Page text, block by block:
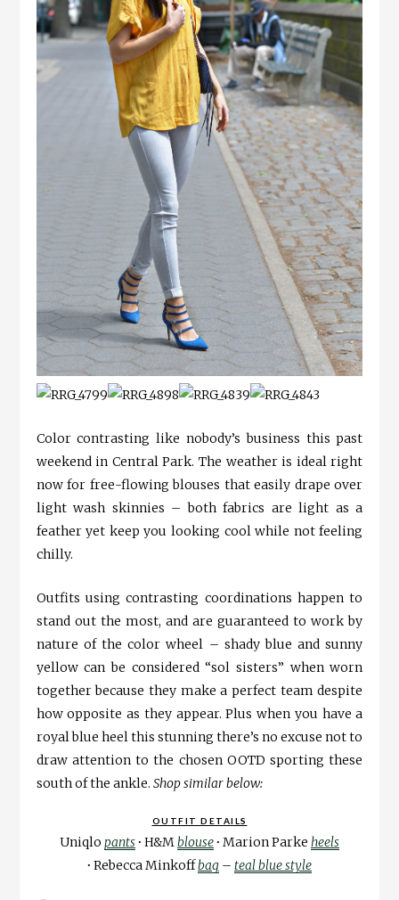
Color contrasting like nobody’s business this past
weekend in Central Park. The weather is ideal right
now for free-flowing blouses that easily drape over
light wash skinnies – both fabrics are light as a
feather yet keep you looking cool while not feeling
chilly.
Outfits using contrasting coordinations happen to
stand out the most, and are guaranteed to work by
nature of the color wheel – shady blue and sunny
yellow can be considered “sol sisters” when worn
together because they make a perfect team despite
how opposite as they appear. Plus when you have a
royal blue heel this stunning there’s no excuse not to
draw attention to the chosen OOTD sporting these
south of the ankle. Shop similar below:
OUTFIT DETAILS
Uniqlo pants∙ H&Mblouse∙ Marion Parke heels
∙ Rebecca Minkoffbag – teal blue style